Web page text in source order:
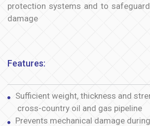
protection systems and to
damage
Features:
Sufficient weight, thickness and
cross-country oil and gas pipeline
Prevents mechanical damage